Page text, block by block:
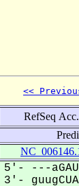
<<
RefSeq Acc.